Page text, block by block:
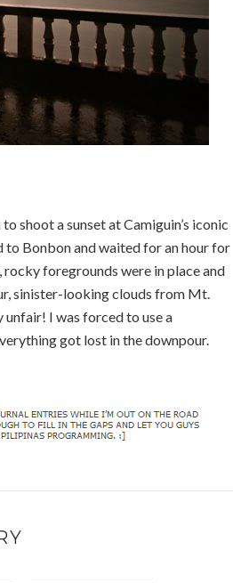
shoot a sunset at Camiguin’s iconic
to Bonbon and waited for an hour for
foregrounds were in place and
sinister-looking clouds from Mt.
I was forced to use a
got lost in the downpour.